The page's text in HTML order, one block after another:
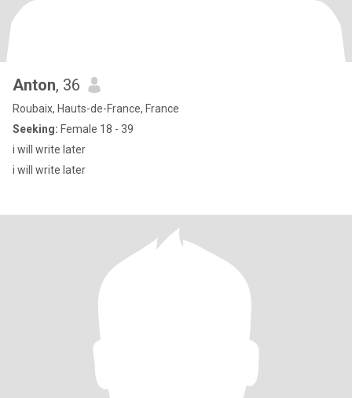
Anton, 36
Roubaix, Hauts-de-France, France
Seeking: Female 18 - 39
i will write later
i will write later